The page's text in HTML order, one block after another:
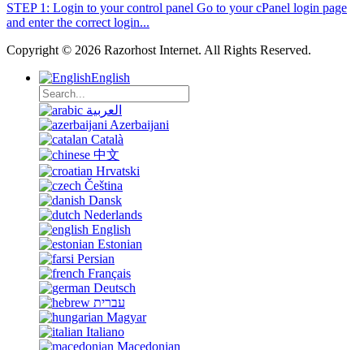
STEP 1: Login to your control panel Go to your cPanel login page
and enter the correct login...
Copyright © 2026 Razorhost Internet. All Rights Reserved.
English
العربية
Azerbaijani
Català
中文
Hrvatski
Čeština
Dansk
Nederlands
English
Estonian
Persian
Français
Deutsch
עברית
Magyar
Italiano
Macedonian